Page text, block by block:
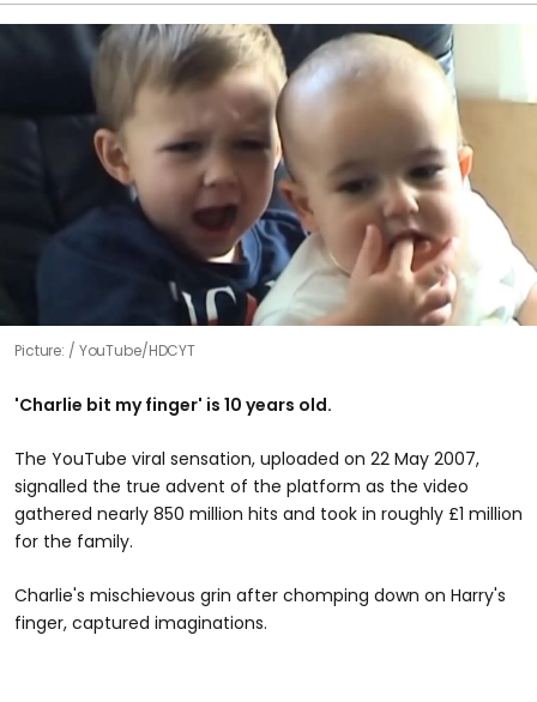
Picture: YouTube/HDCYT
'Charlie bit my finger' is 10 years old.
The YouTube viral sensation, uploaded on 22 May 2007,
signalled the true advent of the platform as the video
gathered nearly 850 million hits and took in roughly £1 million
for the family.
Charlie's mischievous grin after chomping down on Harry's
finger, captured imaginations.